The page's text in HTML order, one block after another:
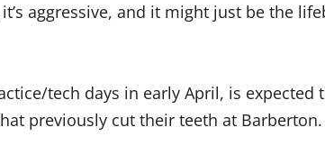
aggressive, and it might just be the
tech days in early April, is expected
previously cut their teeth at Barberton.